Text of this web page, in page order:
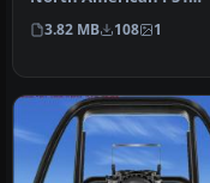
Mustang D, modified for
Flight S…
3.82 MB 108 1